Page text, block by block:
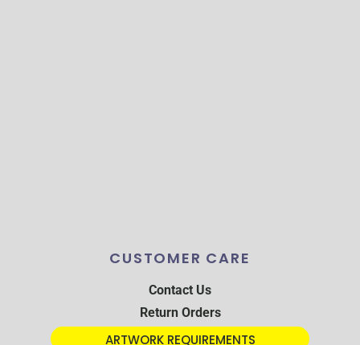
CUSTOMER CARE
Contact Us
Return Orders
ARTWORK REQUIREMENTS